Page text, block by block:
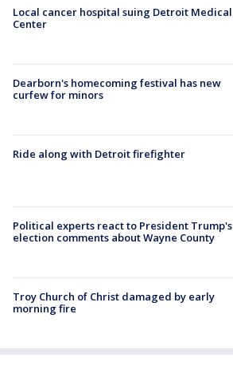
Local cancer hospital suing Detroit Medical
Center
Dearborn's homecoming festival has new
curfew for minors
Ride along with Detroit firefighter
Political experts react to President Trump's
election comments about Wayne County
Troy Church of Christ damaged by early
morning fire